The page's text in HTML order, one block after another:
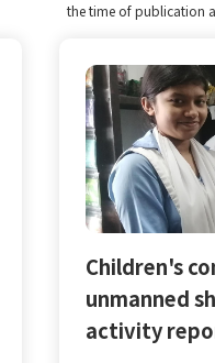
the time of publication
Children's
unmanned
activity